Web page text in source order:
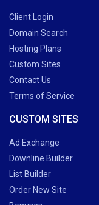
Client Login
Domain Search
Hosting Plans
Custom Sites
Contact Us
Terms of Service
CUSTOM SITES
Ad Exchange
Downline Builder
List Builder
Order New Site